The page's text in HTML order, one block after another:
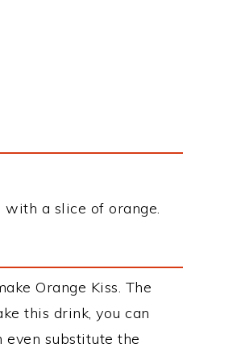
with a slice of orange.
Orange Kiss. The
this drink, you can
substitute the